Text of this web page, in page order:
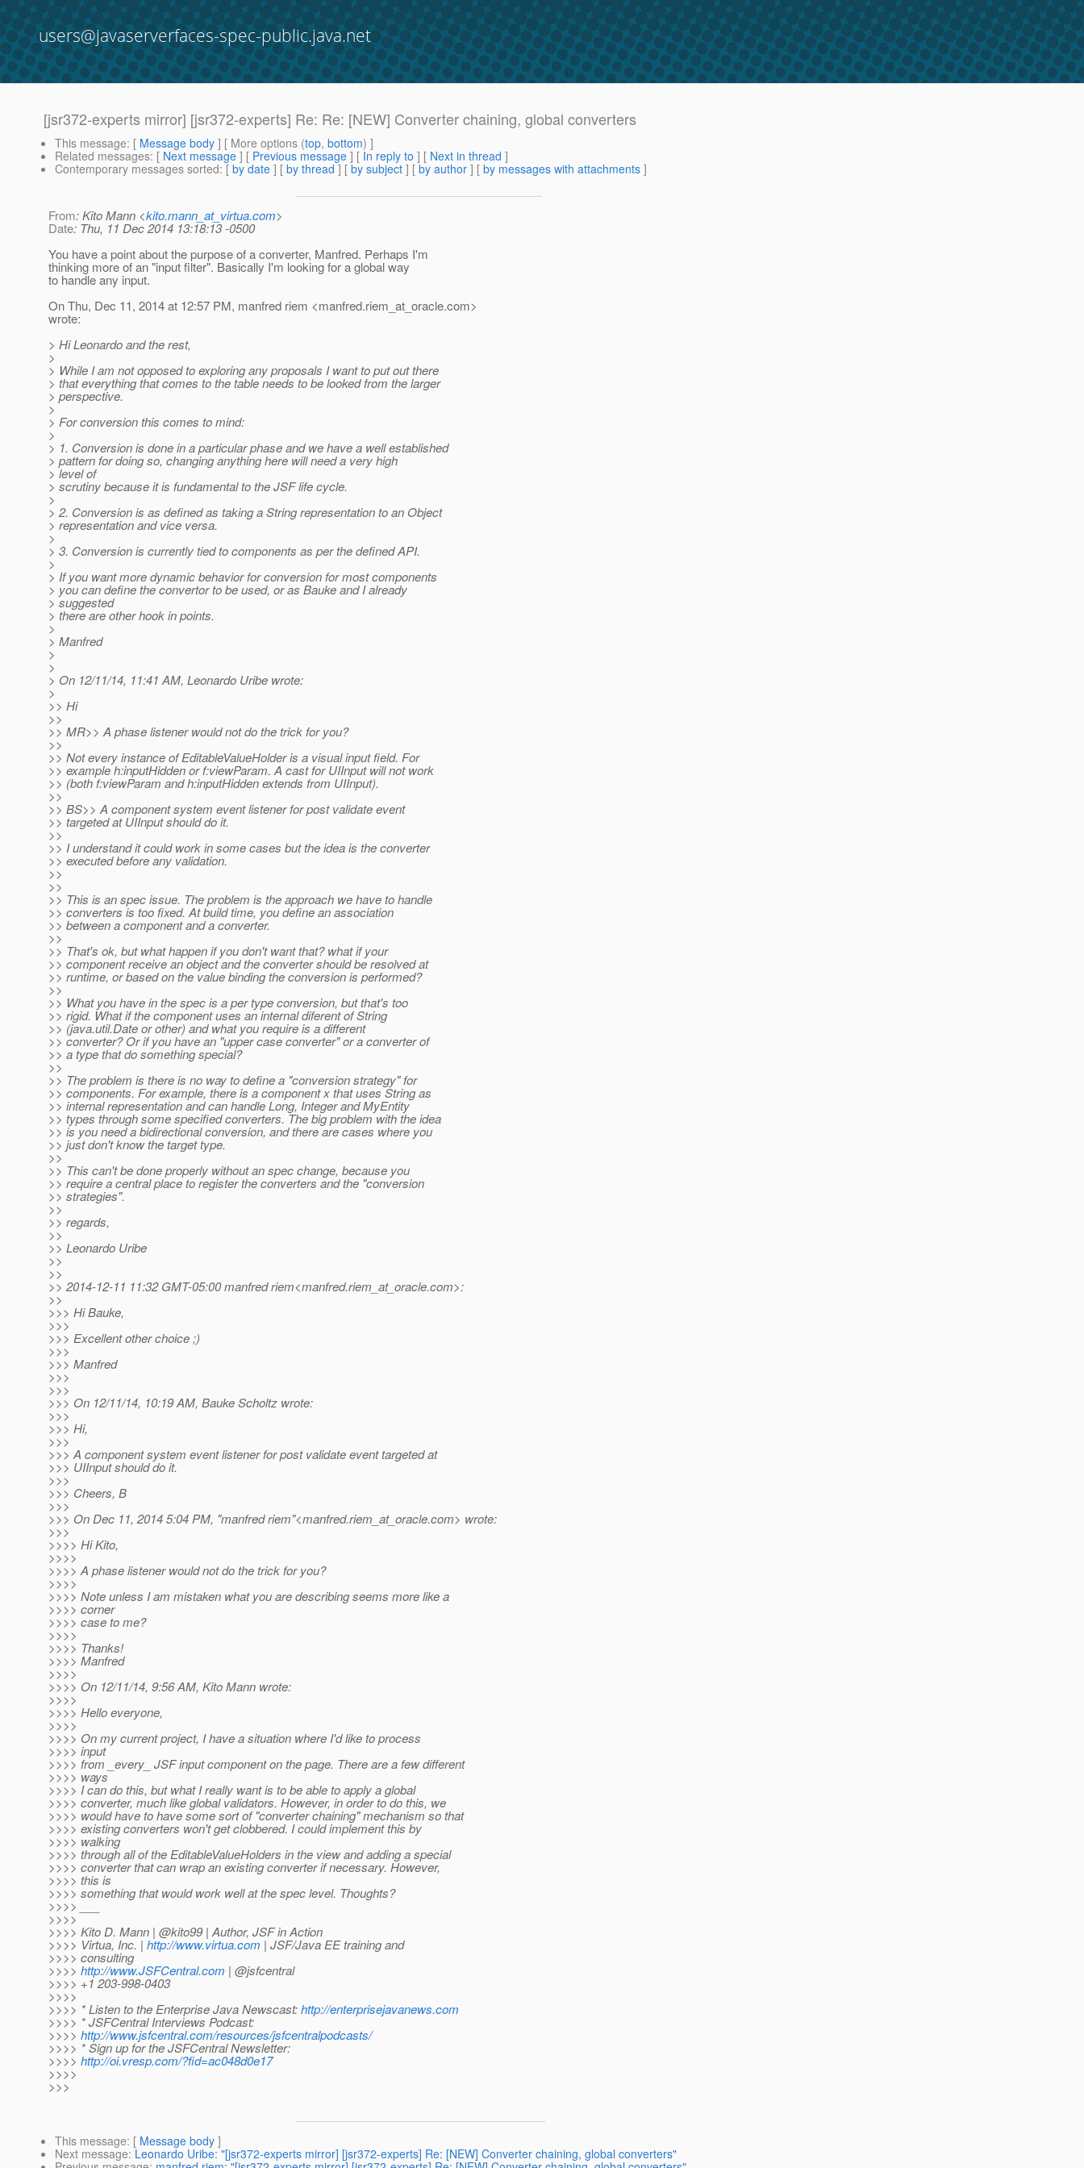
users@javaserverfaces-spec-public.java.net
[jsr372-experts mirror] [jsr372-experts] Re: Re: [NEW] Converter chaining, global converters
This message: [ Message body ] [ More options (top, bottom) ]
Related messages: [ Next message ] [ Previous message ] [ In reply to ] [ Next in thread ]
Contemporary messages sorted: [ by date ] [ by thread ] [ by subject ] [ by author ] [ by messages with attachments ]
From: Kito Mann <kito.mann_at_virtua.com>
Date: Thu, 11 Dec 2014 13:18:13 -0500
You have a point about the purpose of a converter, Manfred. Perhaps I'm
thinking more of an "input filter". Basically I'm looking for a global way
to handle any input.
On Thu, Dec 11, 2014 at 12:57 PM, manfred riem <manfred.riem_at_oracle.com>
wrote:
> Hi Leonardo and the rest,
>
> While I am not opposed to exploring any proposals I want to put out there
> that everything that comes to the table needs to be looked from the larger
> perspective.
>
> For conversion this comes to mind:
>
> 1. Conversion is done in a particular phase and we have a well established
> pattern for doing so, changing anything here will need a very high
> level of
> scrutiny because it is fundamental to the JSF life cycle.
>
> 2. Conversion is as defined as taking a String representation to an Object
> representation and vice versa.
>
> 3. Conversion is currently tied to components as per the defined API.
>
> If you want more dynamic behavior for conversion for most components
> you can define the convertor to be used, or as Bauke and I already
> suggested
> there are other hook in points.
>
> Manfred
>
>
> On 12/11/14, 11:41 AM, Leonardo Uribe wrote:
>
>> Hi
>>
>> MR>> A phase listener would not do the trick for you?
>>
>> Not every instance of EditableValueHolder is a visual input field. For
>> example h:inputHidden or f:viewParam. A cast for UIInput will not work
>> (both f:viewParam and h:inputHidden extends from UIInput).
>>
>> BS>> A component system event listener for post validate event
>> targeted at UIInput should do it.
>>
>> I understand it could work in some cases but the idea is the converter
>> executed before any validation.
>>
>>
>> This is an spec issue. The problem is the approach we have to handle
>> converters is too fixed. At build time, you define an association
>> between a component and a converter.
>>
>> That's ok, but what happen if you don't want that? what if your
>> component receive an object and the converter should be resolved at
>> runtime, or based on the value binding the conversion is performed?
>>
>> What you have in the spec is a per type conversion, but that's too
>> rigid. What if the component uses an internal diferent of String
>> (java.util.Date or other) and what you require is a different
>> converter? Or if you have an "upper case converter" or a converter of
>> a type that do something special?
>>
>> The problem is there is no way to define a "conversion strategy" for
>> components. For example, there is a component x that uses String as
>> internal representation and can handle Long, Integer and MyEntity
>> types through some specified converters. The big problem with the idea
>> is you need a bidirectional conversion, and there are cases where you
>> just don't know the target type.
>>
>> This can't be done properly without an spec change, because you
>> require a central place to register the converters and the "conversion
>> strategies".
>>
>> regards,
>>
>> Leonardo Uribe
>>
>>
>> 2014-12-11 11:32 GMT-05:00 manfred riem<manfred.riem_at_oracle.com>:
>>
>>> Hi Bauke,
>>>
>>> Excellent other choice ;)
>>>
>>> Manfred
>>>
>>>
>>> On 12/11/14, 10:19 AM, Bauke Scholtz wrote:
>>>
>>> Hi,
>>>
>>> A component system event listener for post validate event targeted at
>>> UIInput should do it.
>>>
>>> Cheers, B
>>>
>>> On Dec 11, 2014 5:04 PM, "manfred riem"<manfred.riem_at_oracle.com> wrote:
>>>
>>>> Hi Kito,
>>>>
>>>> A phase listener would not do the trick for you?
>>>>
>>>> Note unless I am mistaken what you are describing seems more like a
>>>> corner
>>>> case to me?
>>>>
>>>> Thanks!
>>>> Manfred
>>>>
>>>> On 12/11/14, 9:56 AM, Kito Mann wrote:
>>>>
>>>> Hello everyone,
>>>>
>>>> On my current project, I have a situation where I'd like to process
>>>> input
>>>> from _every_ JSF input component on the page. There are a few different
>>>> ways
>>>> I can do this, but what I really want is to be able to apply a global
>>>> converter, much like global validators. However, in order to do this, we
>>>> would have to have some sort of "converter chaining" mechanism so that
>>>> existing converters won't get clobbered. I could implement this by
>>>> walking
>>>> through all of the EditableValueHolders in the view and adding a special
>>>> converter that can wrap an existing converter if necessary. However,
>>>> this is
>>>> something that would work well at the spec level. Thoughts?
>>>> ___
>>>>
>>>> Kito D. Mann | @kito99 | Author, JSF in Action
>>>> Virtua, Inc. | http://www.virtua.com | JSF/Java EE training and
>>>> consulting
>>>> http://www.JSFCentral.com | @jsfcentral
>>>> +1 203-998-0403
>>>>
>>>> * Listen to the Enterprise Java Newscast:http://enterprisejavanews.com
>>>> * JSFCentral Interviews Podcast:
>>>> http://www.jsfcentral.com/resources/jsfcentralpodcasts/
>>>> * Sign up for the JSFCentral Newsletter:
>>>> http://oi.vresp.com/?fid=ac048d0e17
>>>>
>>>
This message: [ Message body ]
Next message: Leonardo Uribe: "[jsr372-experts mirror] [jsr372-experts] Re: [NEW] Converter chaining, global converters"